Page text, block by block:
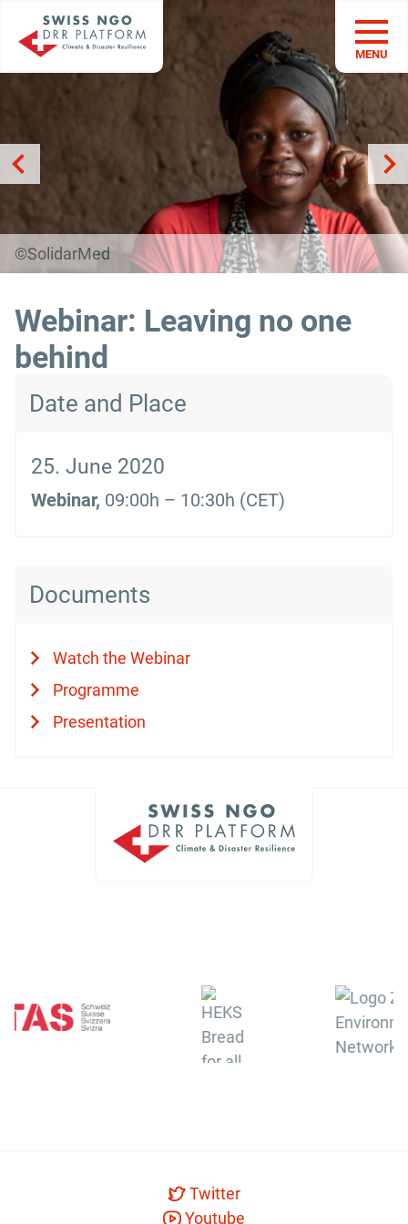
MENU
©SolidarMed
Webinar: Leaving no one
behind
Date and Place
25. June 2020
Webinar, 09:00h – 10:30h (CET)
Documents
Watch the Webinar
Programme
Presentation
Twitter
Youtube